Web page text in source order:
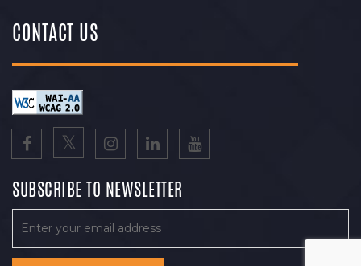
CONTACT US
SUBSCRIBE TO NEWSLETTER